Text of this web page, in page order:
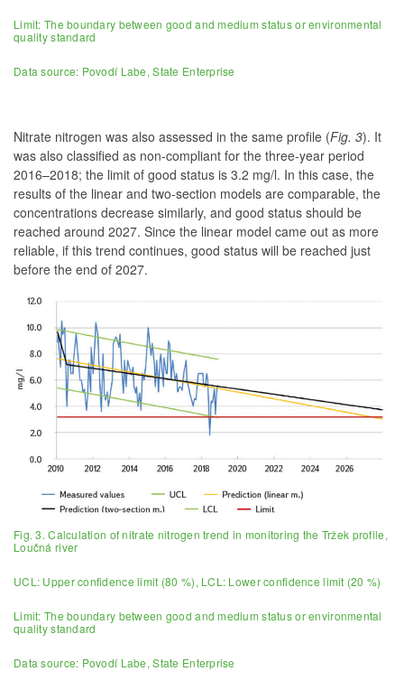
Limit: The boundary between good and medium status or environmental
quality standard
Data source: Povodí Labe, State Enterprise
Nitrate nitrogen was also assessed in the same profile (Fig. 3). It
was also classified as non-compliant for the three-year period
2016–2018; the limit of good status is 3.2 mg/l. In this case, the
results of the linear and two-section models are comparable, the
concentrations decrease similarly, and good status should be
reached around 2027. Since the linear model came out as more
reliable, if this trend continues, good status will be reached just
before the end of 2027.
Fig. 3. Calculation of nitrate nitrogen trend in monitoring the Tržek profile,
Loučná river
UCL: Upper confidence limit (80 %), LCL: Lower confidence limit (20 %)
Limit: The boundary between good and medium status or environmental
quality standard
Data source: Povodí Labe, State Enterprise